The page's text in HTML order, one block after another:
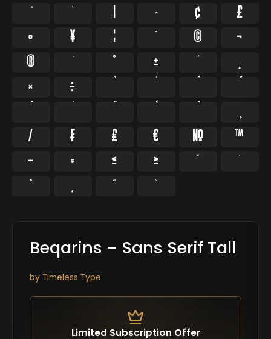
`
| ~ ¢
£
¤
¥ ¦ ¨ ©
¬
®
° ±
¸
×
÷
⁄ ₣ ₤ € №
™
−
≈ ≤ ≥ ˘
˙
˚
˛ ˜ ˝
Beqarins – Sans Serif Tall
by Timeless Type
Limited Subscription Offer